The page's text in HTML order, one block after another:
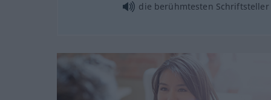
die berühmtesten Schriftsteller